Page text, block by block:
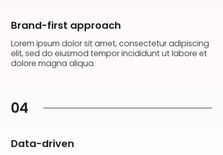
Brand-first approach
Lorem ipsum dolor sit amet, consectetur adipiscing
elit, sed do eiusmod tempor incididunt ut labore et
dolore magna aliqua.
04
Data-driven